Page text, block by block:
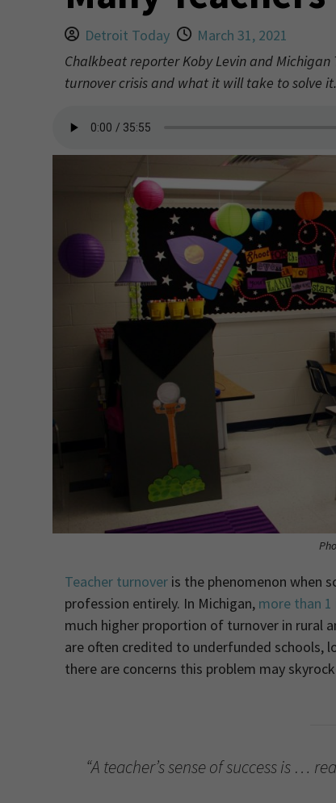
Detroit Today
March 31, 2021
Chalkbeat reporter Koby Levin and Michigan
turnover crisis and what it will take to solve it.
Teacher turnoveris the phenomenon when
profession entirely. In Michigan, more than 1
much higher proportion of turnover in rural
are often credited to underfunded schools,
there are concerns this problem may
“A teacher’s sense of success is …